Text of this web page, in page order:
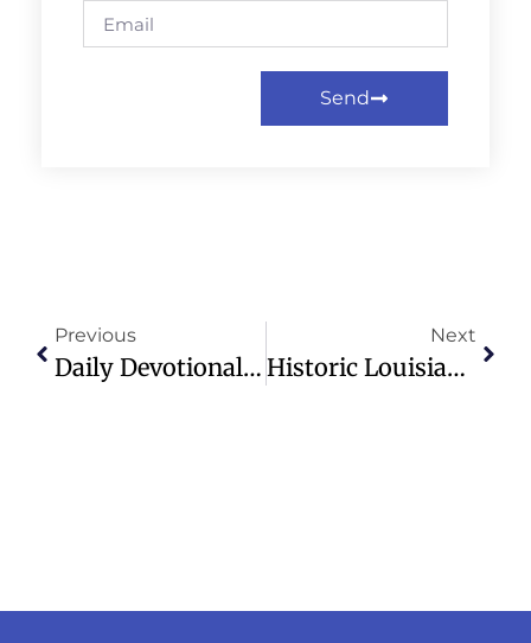
Send
Previous
Daily Devotional: Holes In The Darkness – Tuesday, December 03, 2024
Next
Historic Louisiana Church Rebuilt After Devastating 2019 Arson Attacks